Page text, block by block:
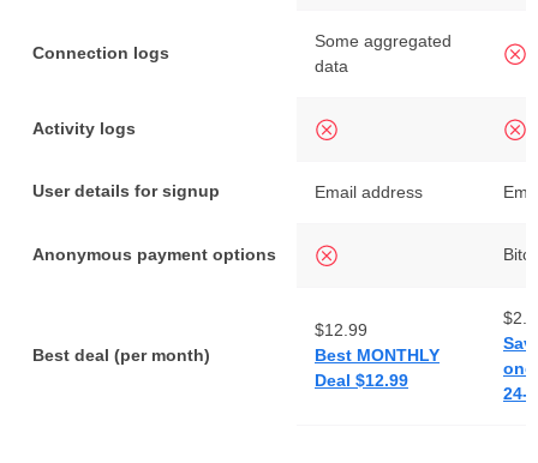
Connection logs
Some aggregated
data
Activity logs
User details for signup Email address
Anonymous payment options
Best deal (per month)
$12.99
Best MONTHLY
Deal $12.99
one
24-